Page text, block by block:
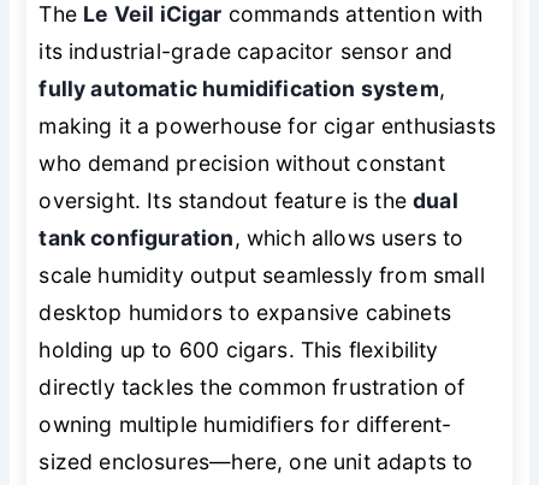
The Le Veil iCigar commands attention with
its industrial-grade capacitor sensor and
fully automatic humidification system,
making it a powerhouse for cigar enthusiasts
who demand precision without constant
oversight. Its standout feature is thedual
tank configuration, which allows users to
scale humidity output seamlessly from small
desktop humidors to expansive cabinets
holding up to 600 cigars. This flexibility
directly tackles the common frustration of
owning multiple humidifiers for different-
sized enclosures—here, one unit adapts to